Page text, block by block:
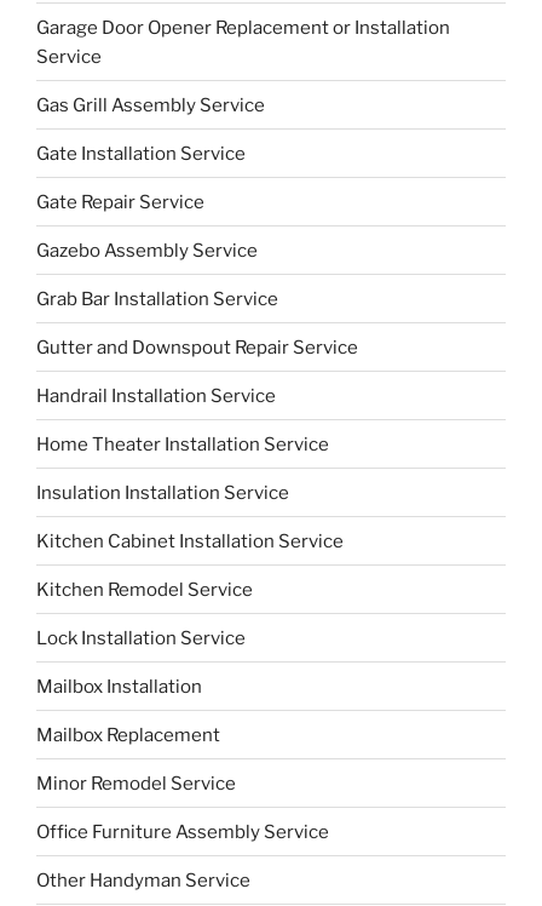
Garage Door Opener Replacement or Installation
Service
Gas Grill Assembly Service
Gate Installation Service
Gate Repair Service
Gazebo Assembly Service
Grab Bar Installation Service
Gutter and Downspout Repair Service
Handrail Installation Service
Home Theater Installation Service
Insulation Installation Service
Kitchen Cabinet Installation Service
Kitchen Remodel Service
Lock Installation Service
Mailbox Installation
Mailbox Replacement
Minor Remodel Service
Office Furniture Assembly Service
Other Handyman Service